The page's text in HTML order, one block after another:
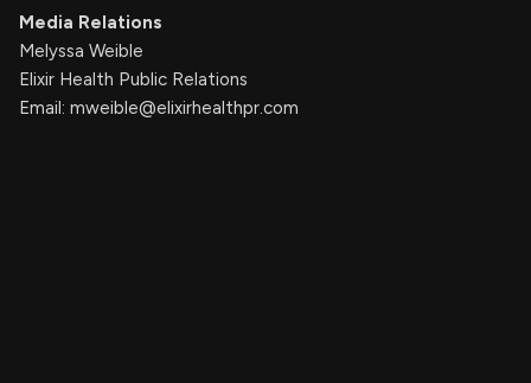
Media Relations
Melyssa Weible
Elixir Health Public Relations
Email: mweible@elixirhealthpr.com